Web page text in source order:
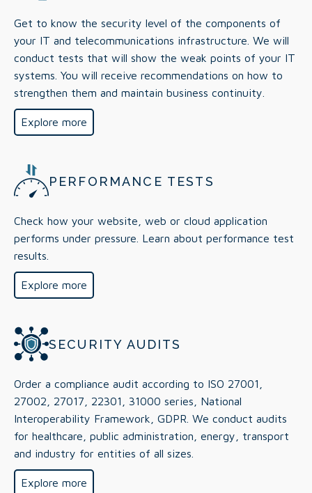
Get to know the security level of the components of
your IT and telecommunications infrastructure. We will
conduct tests that will show the weak points of your IT
systems. You will receive recommendations on how to
strengthen them and maintain business continuity.
Explore more
PERFORMANCE TESTS
Check how your website, web or cloud application
performs under pressure. Learn about performance test
results.
Explore more
SECURITY AUDITS
Order a compliance audit according to ISO 27001,
27002, 27017, 22301, 31000 series, National
Interoperability Framework, GDPR. We conduct audits
for healthcare, public administration, energy, transport
and industry for entities of all sizes.
Explore more